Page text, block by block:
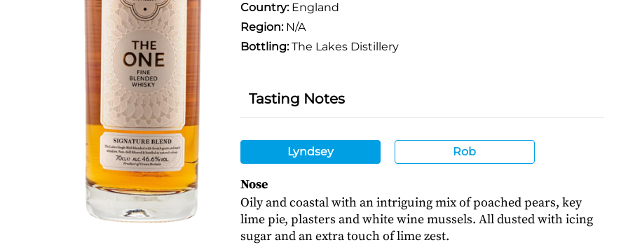
Country:England
Region:N/A
Bottling:The Lakes Distillery
Tasting Notes
Lyndsey Rob
Nose
Oily and coastal with an intriguing mix of poached pears, key
lime pie, plasters and white wine mussels. All dusted with icing
sugar and an extra touch of lime zest.